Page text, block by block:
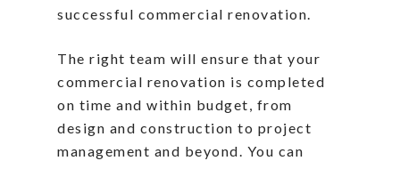
successful commercial renovation.
The right team will ensure that your
commercial renovation is completed
on time and within budget, from
design and construction to project
management and beyond. You can